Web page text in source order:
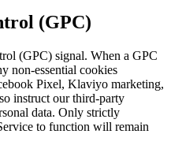
(GPC)
(GPC) signal. When a GPC
non-essential cookies
Pixel, Klaviyo marketing,
instruct our third-party
data. Only strictly
to function will remain